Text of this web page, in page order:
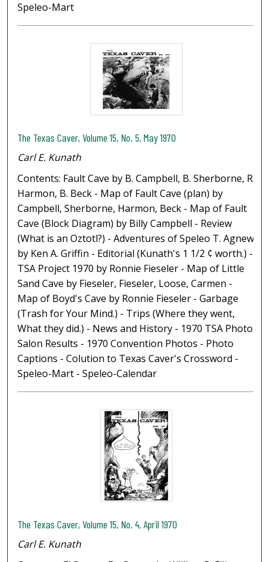
Speleo-Mart
The Texas Caver, Volume 15, No. 5, May 1970
Carl E. Kunath
Contents: Fault Cave by B. Campbell, B. Sherborne, R.
Harmon, B. Beck - Map of Fault Cave (plan) by
Campbell, Sherborne, Harmon, Beck - Map of Fault
Cave (Block Diagram) by Billy Campbell - Review
(What is an Oztotl?) - Adventures of Speleo T. Agnew
by Ken A. Griffin - Editorial (Kunath's 1 1/2 ¢ worth.) -
TSA Project 1970 by Ronnie Fieseler - Map of Little
Sand Cave by Fieseler, Fieseler, Loose, Carmen -
Map of Boyd's Cave by Ronnie Fieseler - Garbage
(Trash for Your Mind.) - Trips (Where they went,
What they did.) - News and History - 1970 TSA Photo
Salon Results - 1970 Convention Photos - Photo
Captions - Colution to Texas Caver's Crossword -
Speleo-Mart - Speleo-Calendar
The Texas Caver, Volume 15, No. 4, April 1970
Carl E. Kunath